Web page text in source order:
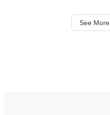
See